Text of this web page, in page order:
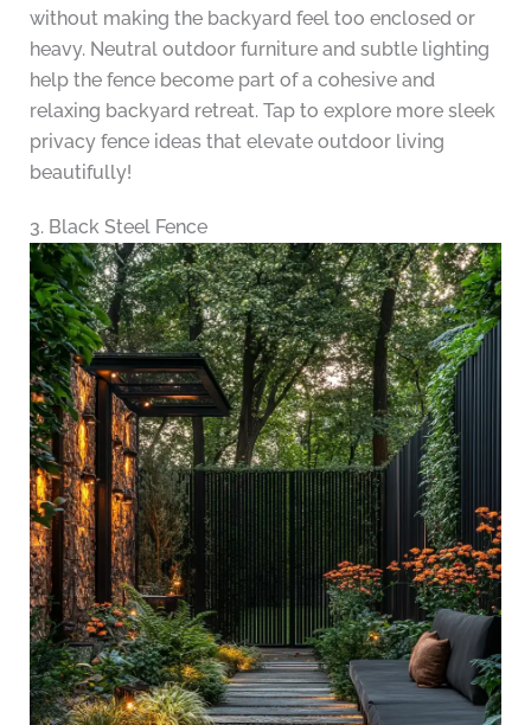
without making the backyard feel too enclosed or
heavy. Neutral outdoor furniture and subtle lighting
help the fence become part of a cohesive and
relaxing backyard retreat. Tap to explore more sleek
privacy fence ideas that elevate outdoor living
beautifully!
3. Black Steel Fence